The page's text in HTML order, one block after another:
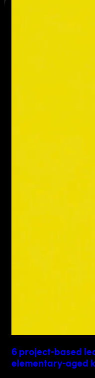
6 project-based
elementary-aged